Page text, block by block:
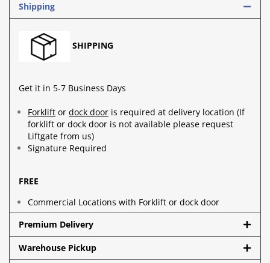
Shipping
SHIPPING
Get it in 5-7 Business Days
Forklift or dock door is required at delivery location (If
forklift or dock door is not available please request
Liftgate from us)
Signature Required
FREE
Commercial Locations with Forklift or dock door
Premium Delivery
Warehouse Pickup